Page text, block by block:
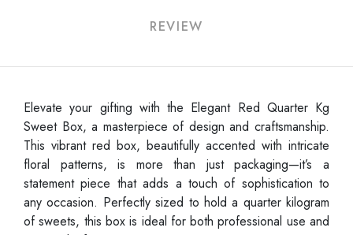
REVIEW
Elevate your gifting with the Elegant Red Quarter Kg
Sweet Box, a masterpiece of design and craftsmanship.
This vibrant red box, beautifully accented with intricate
floral patterns, is more than just packaging—it’s a
statement piece that adds a touch of sophistication to
any occasion. Perfectly sized to hold a quarter kilogram
of sweets, this box is ideal for both professional use and